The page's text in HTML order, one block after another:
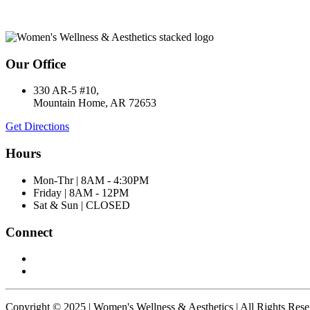
Our Office
330 AR-5 #10,
Mountain Home, AR 72653
Get Directions
Hours
Mon-Thr | 8AM - 4:30PM
Friday | 8AM - 12PM
Sat & Sun | CLOSED
Connect
Copyright © 2025 | Women's Wellness & Aesthetics | All Rights